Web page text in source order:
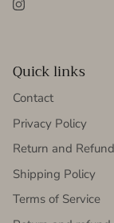
Instagram
Quick links
Contact
Privacy Policy
Return and
Shipping Policy
Terms of Service